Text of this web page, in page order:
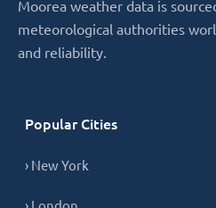
Moorea weather data is
meteorological authorities
and reliability.
Popular Cities
› New York